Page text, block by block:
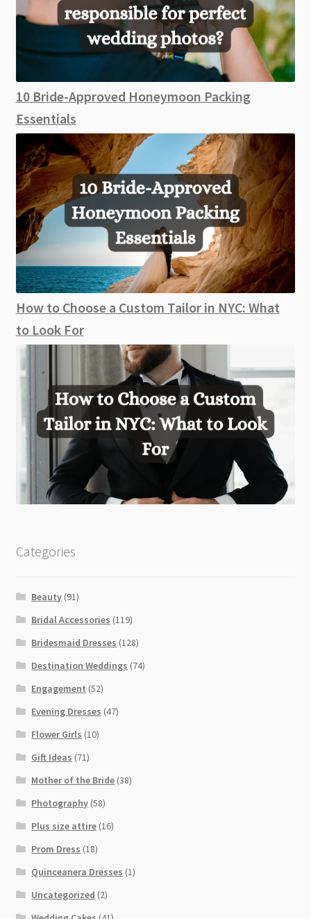
10 Bride-Approved Honeymoon Packing
Essentials
How to Choose a Custom Tailor in NYC: What
to Look For
Categories
Beauty (91)
Bridal Accessories (119)
Bridesmaid Dresses (128)
Destination Weddings (74)
Engagement (52)
Evening Dresses (47)
Flower Girls (10)
Gift Ideas (71)
Mother of the Bride (38)
Photography (58)
Plus size attire (16)
Prom Dress (18)
Quinceanera Dresses (1)
Uncategorized (2)